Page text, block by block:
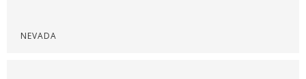
NEVADA